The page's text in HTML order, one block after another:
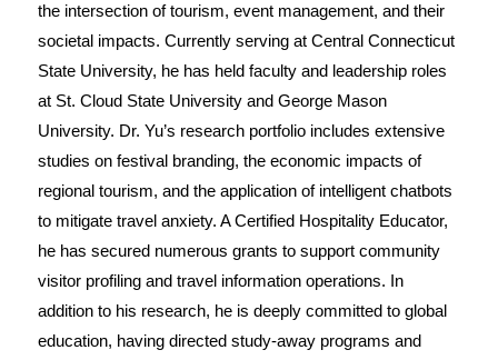
the intersection of tourism, event management, and their
societal impacts. Currently serving at Central Connecticut
State University, he has held faculty and leadership roles
at St. Cloud State University and George Mason
University. Dr. Yu’s research portfolio includes extensive
studies on festival branding, the economic impacts of
regional tourism, and the application of intelligent chatbots
to mitigate travel anxiety. A Certified Hospitality Educator,
he has secured numerous grants to support community
visitor profiling and travel information operations. In
addition to his research, he is deeply committed to global
education, having directed study-away programs and